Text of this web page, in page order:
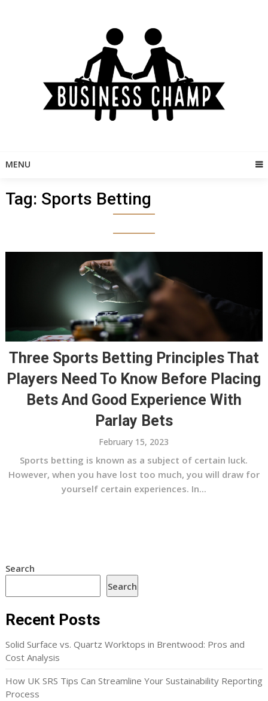
MENU
Tag: Sports Betting
Three Sports Betting Principles That
Players Need To Know Before Placing
Bets And Good Experience With
Parlay Bets
February 15, 2023
Sports betting is known as a subject of certain luck.
However, when you have lost too much, you will draw for
yourself certain experiences. In...
Search
Search
Recent Posts
Solid Surface vs. Quartz Worktops in Brentwood: Pros and
Cost Analysis
How UK SRS Tips Can Streamline Your Sustainability Reporting
Process